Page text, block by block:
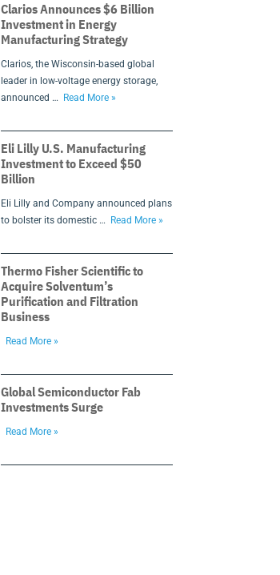
Clarios Announces $6 Billion
Investment in Energy
Manufacturing Strategy
Clarios, the Wisconsin-based global
leader in low-voltage energy storage,
announced …
Read More »
Eli Lilly U.S. Manufacturing
Investment to Exceed $50
Billion
Eli Lilly and Company announced plans
to bolster its domestic …
Read More »
Thermo Fisher Scientific to
Acquire Solventum’s
Purification and Filtration
Business
Read More »
Global Semiconductor Fab
Investments Surge
Read More »